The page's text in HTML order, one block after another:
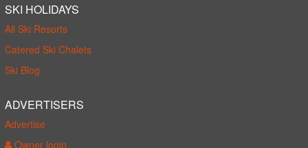
SKI HOLIDAYS
All Ski Resorts
Catered Ski Chalets
Ski Blog
ADVERTISERS
Advertise
Owner login